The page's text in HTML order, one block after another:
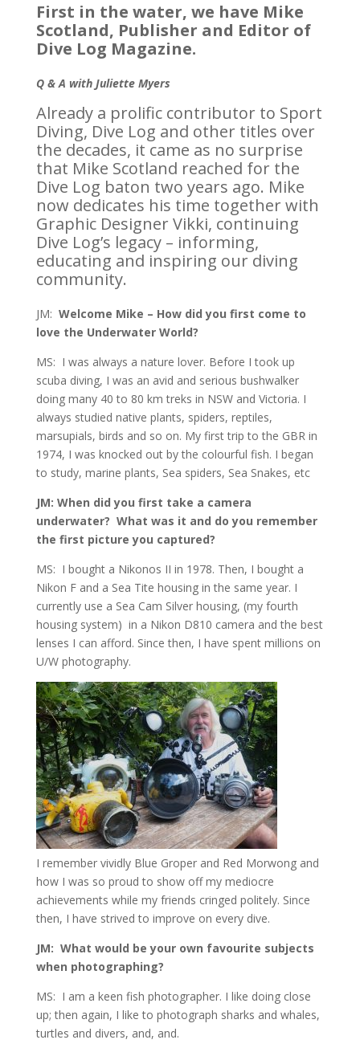
First in the water, we have Mike
Scotland, Publisher and Editor of
Dive Log Magazine.
Q & A with Juliette Myers
Already a prolific contributor to Sport
Diving, Dive Log and other titles over
the decades, it came as no surprise
that Mike Scotland reached for the
Dive Log baton two years ago. Mike
now dedicates his time together with
Graphic Designer Vikki, continuing
Dive Log’s legacy – informing,
educating and inspiring our diving
community.
JM: Welcome Mike – How did you first come to
love the Underwater World?
MS: I was always a nature lover. Before I took up
scuba diving, I was an avid and serious bushwalker
doing many 40 to 80 km treks in NSW and Victoria. I
always studied native plants, spiders, reptiles,
marsupials, birds and so on. My first trip to the GBR in
1974, I was knocked out by the colourful fish. I began
to study, marine plants, Sea spiders, Sea Snakes, etc
JM: When did you first take a camera
underwater? What was it and do you remember
the first picture you captured?
MS: I bought a Nikonos II in 1978. Then, I bought a
Nikon F and a Sea Tite housing in the same year. I
currently use a Sea Cam Silver housing, (my fourth
housing system) in a Nikon D810 camera and the best
lenses I can afford. Since then, I have spent millions on
U/W photography.
I remember vividly Blue Groper and Red Morwong and
how I was so proud to show off my mediocre
achievements while my friends cringed politely. Since
then, I have strived to improve on every dive.
JM: What would be your own favourite subjects
when photographing?
MS: I am a keen fish photographer. I like doing close
up; then again, I like to photograph sharks and whales,
turtles and divers, and, and.